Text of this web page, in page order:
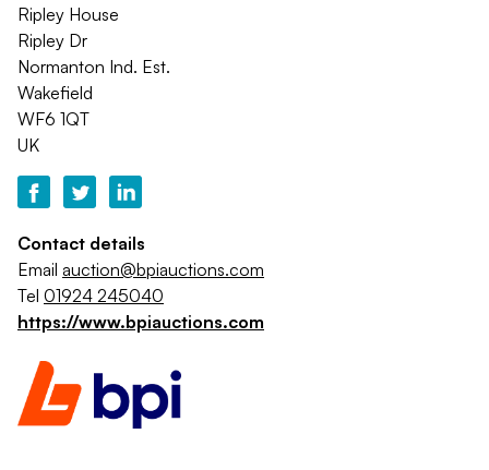
Ripley House
Ripley Dr
Normanton Ind. Est.
Wakefield
WF6 1QT
UK
Contact details
Email auction@bpiauctions.com
Tel 01924 245040
https://www.bpiauctions.com